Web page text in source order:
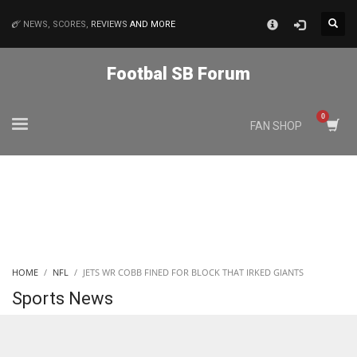
NEWS, SCORES, REVIEWS AND MORE
Footbal SB Forum
FAN SHOP
HOME NFL JETS WR COBB FINED FOR BLOCK THAT IRKED GIANTS
Sports News